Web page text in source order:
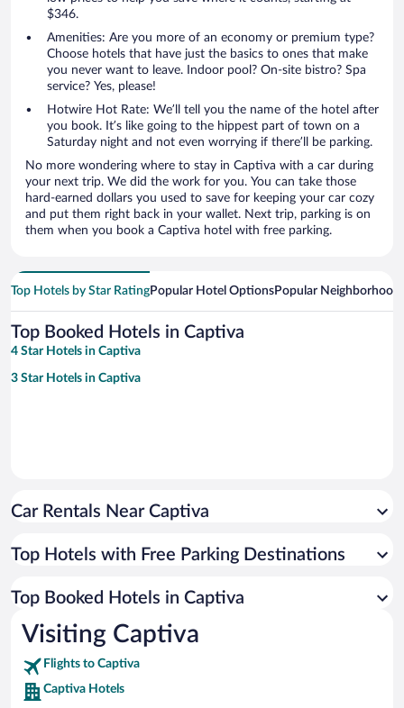
$346.
Amenities: Are you more of an economy or premium type?
Choose hotels that have just the basics to ones that make
you never want to leave. Indoor pool? On-site bistro? Spa
service? Yes, please!
Hotwire Hot Rate: We’ll tell you the name of the hotel after
you book. It’s like going to the hippest part of town on a
Saturday night and not even worrying if there’ll be parking.
No more wondering where to stay in Captiva with a car during
your next trip. We did the work for you. You can take those
hard-earned dollars you used to save for keeping your car cozy
and put them right back in your wallet. Next trip, parking is on
them when you book a Captiva hotel with free parking.
Top Hotels by Star RatingPopular Hotel OptionsPopular
Top Booked Hotels in Captiva
4 Star Hotels in Captiva
3 Star Hotels in Captiva
Car Rentals Near Captiva
Top Hotels with Free Parking Destinations
Top Booked Hotels in Captiva
Visiting Captiva
Flights to Captiva
Captiva Hotels